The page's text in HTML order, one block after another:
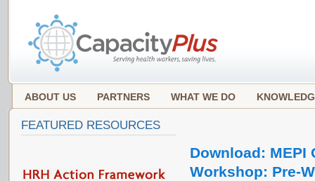
ABOUT US PARTNERS WHAT WE DO
Download: MEPI
Workshop: Pre-
FEATURED RESOURCES